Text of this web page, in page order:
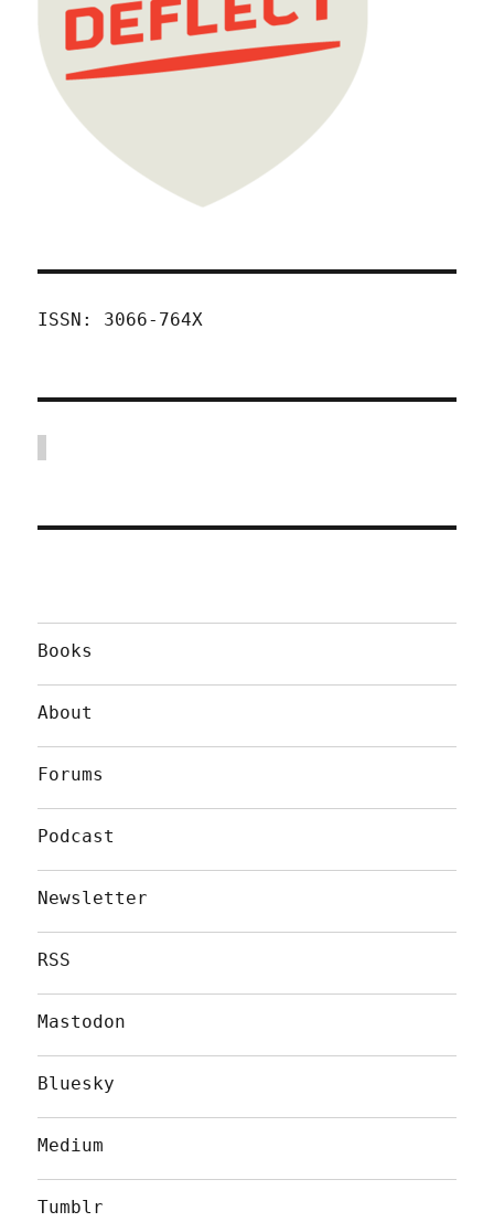
ISSN: 3066-764X
Books
About
Forums
Podcast
Newsletter
RSS
Mastodon
Bluesky
Medium
Tumblr